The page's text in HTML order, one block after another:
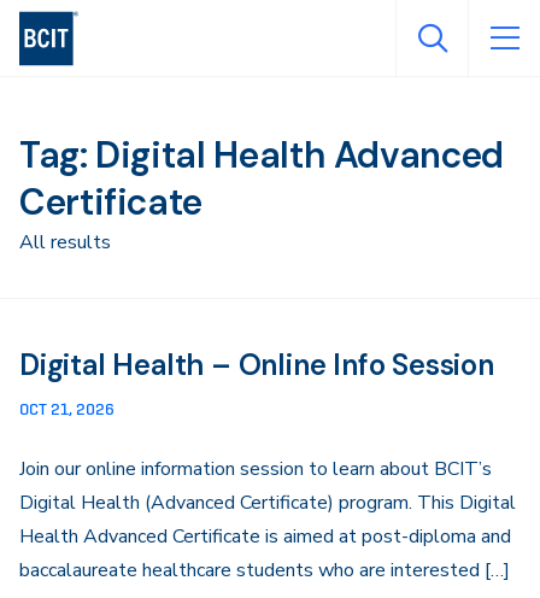
Skip
Tag: Digital Health Advanced
Certificate
All results
Digital Health – Online Info Session
OCT 21, 2026
Join our online information session to learn about BCIT’s
Digital Health (Advanced Certificate) program. This Digital
Health Advanced Certificate is aimed at post-diploma and
baccalaureate healthcare students who are interested […]